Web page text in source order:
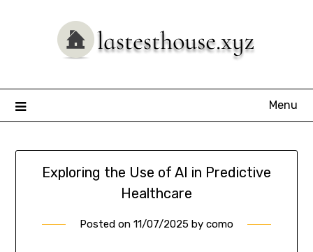
Menu
Exploring the Use of AI in Predictive
Healthcare
Posted on 11/07/2025 by como